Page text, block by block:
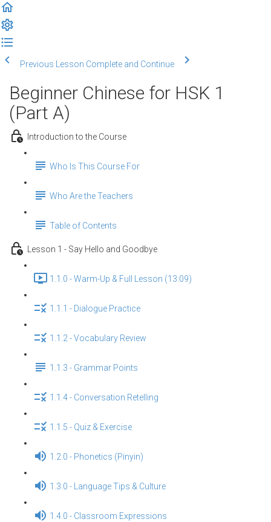
Previous Lesson Complete and Continue
Beginner Chinese for HSK 1
(Part A)
Introduction to the Course
Who Is This Course For
Who Are the Teachers
Table of Contents
Lesson 1 - Say Hello and Goodbye
1.1.0 - Warm-Up & Full Lesson (13:09)
1.1.1 - Dialogue Practice
1.1.2 - Vocabulary Review
1.1.3 - Grammar Points
1.1.4 - Conversation Retelling
1.1.5 - Quiz & Exercise
1.2.0 - Phonetics (Pinyin)
1.3.0 - Language Tips & Culture
1.4.0 - Classroom Expressions